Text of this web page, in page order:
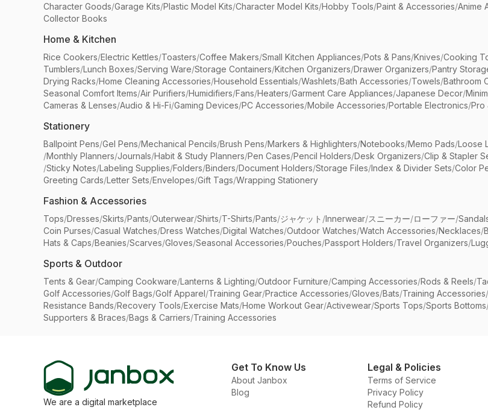
Character Goods/Garage Kits/Plastic Model Kits/Character Model Kits/Hobby Tools/Paint & Accessories/Anime
Collector Books
Home & Kitchen
Rice Cookers/Electric Kettles/Toasters/Coffee Makers/Small Kitchen Appliances/Pots & Pans/Knives/Cooking
Tumblers/Lunch Boxes/Serving Ware/Storage Containers/Kitchen Organizers/Drawer Organizers/Pantry
Drying Racks/Home Cleaning Accessories/Household Essentials/Washlets/Bath Accessories/Towels/Bathroom
Seasonal Comfort Items/Air Purifiers/Humidifiers/Fans/Heaters/Garment Care Appliances/Japanese Decor/
Cameras & Lenses/Audio & Hi-Fi/Gaming Devices/PC Accessories/Mobile Accessories/Portable Electronics/Pro
Stationery
Ballpoint Pens/Gel Pens/Mechanical Pencils/Brush Pens/Markers & Highlighters/Notebooks/Memo Pads/Loose
/Monthly Planners/Journals/Habit & Study Planners/Pen Cases/Pencil Holders/Desk Organizers/Clip & Stapler
/Sticky Notes/Labeling Supplies/Folders/Binders/Document Holders/Storage Files/Index & Divider Sets/Color
Greeting Cards/Letter Sets/Envelopes/Gift Tags/Wrapping Stationery
Fashion & Accessories
Tops/Dresses/Skirts/Pants/Outerwear/Shirts/T-Shirts/Pants/ジャケット /Innerwear/スニーカー/ローファー/
Coin Purses/Casual Watches/Dress Watches/Digital Watches/Outdoor Watches/Watch Accessories/Necklaces/
Hats & Caps/Beanies/Scarves/Gloves/Seasonal Accessories/Pouches/Passport Holders/Travel Organizers/
Sports & Outdoor
Tents & Gear/Camping Cookware/Lanterns & Lighting/Outdoor Furniture/Camping Accessories/Rods & Reels/
Golf Accessories/Golf Bags/Golf Apparel/Training Gear/Practice Accessories/Gloves/Bats/Training Accessories/
Resistance Bands/Recovery Tools/Exercise Mats/Home Workout Gear/Activewear/Sports Tops/Sports Bottoms
Supporters & Braces/Bags & Carriers/Training Accessories
We are a digital marketplace
Get To Know Us
About Janbox
Blog
Legal & Policies
Terms of Service
Privacy Policy
Refund Policy